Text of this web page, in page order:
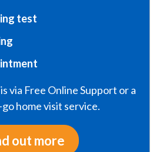
test
via Free Online Support or a
home visit service.
out more